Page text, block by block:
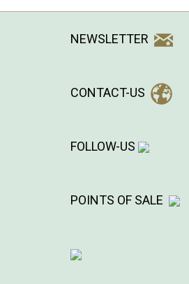
NEWSLETTER
CONTACT-US
FOLLOW-US
POINTS OF SALE